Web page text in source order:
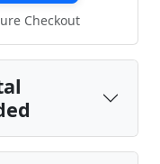
Checkout